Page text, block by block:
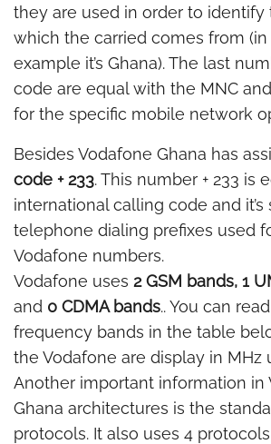
they are used in order to identify
which the carried comes from
example it’s Ghana). The last
code are equal with the MNC
for the specific mobile network
Besides Vodafone Ghana has
code + 233. This number + 233 is
international calling code and
telephone dialing prefixes used
Vodafone numbers.
Vodafone uses 2 GSM bands, 1
and 0 CDMA bands.. You can
frequency bands in the table
the Vodafone are display in MHz
Another important information in
Ghana architectures is the
protocols. It also uses 4